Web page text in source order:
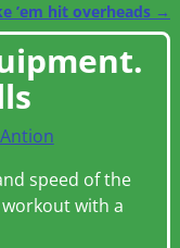
’em hit overheads →
speed of the
with a